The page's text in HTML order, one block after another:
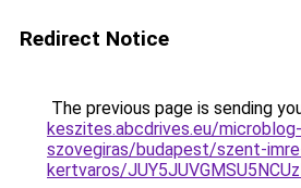
Redirect Notice
The previous page is sending
keszites.abcdrives.eu/
szovegiras/budapest/szent-
kertvaros/